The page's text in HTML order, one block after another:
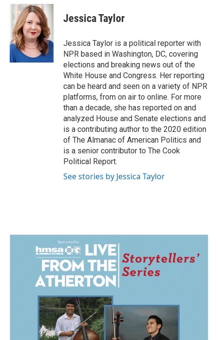
c
o
o
k
n
k
e
d
I
n
a
i
l
Jessica Taylor
Jessica Taylor is a political reporter with
NPR based in Washington, DC, covering
elections and breaking news out of the
White House and Congress. Her reporting
can be heard and seen on a variety of NPR
platforms, from on air to online. For more
than a decade, she has reported on and
analyzed House and Senate elections and
is a contributing author to the 2020 edition
of The Almanac of American Politics and
is a senior contributor to The Cook
Political Report.
See stories by Jessica Taylor